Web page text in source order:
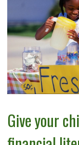
Give your